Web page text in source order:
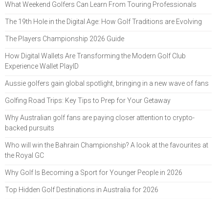
What Weekend Golfers Can Learn From Touring Professionals
The 19th Hole in the Digital Age: How Golf Traditions are Evolving
The Players Championship 2026 Guide
How Digital Wallets Are Transforming the Modern Golf Club
Experience Wallet PlayID
Aussie golfers gain global spotlight, bringing in a new wave of fans
Golfing Road Trips: Key Tips to Prep for Your Getaway
Why Australian golf fans are paying closer attention to crypto-
backed pursuits
Who will win the Bahrain Championship? A look at the favourites at
the Royal GC
Why Golf Is Becoming a Sport for Younger People in 2026
Top Hidden Golf Destinations in Australia for 2026